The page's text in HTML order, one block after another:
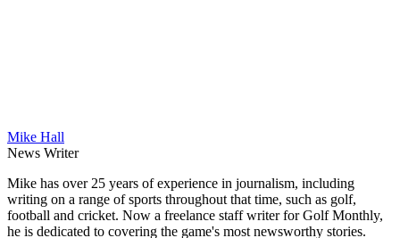
Mike Hall
News Writer
Mike has over 25 years of experience in journalism, including
writing on a range of sports throughout that time, such as golf,
football and cricket. Now a freelance staff writer for Golf Monthly,
he is dedicated to covering the game's most newsworthy stories.